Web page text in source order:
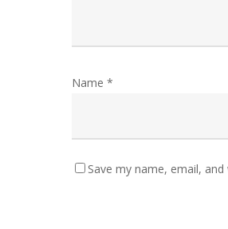
Name *
Save my name, email,